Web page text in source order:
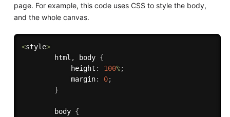
page. For example, this code uses CSS to style the body,
and the whole canvas.
<style>
        html
, body {
            height
: 100%;
            margin
: 0;
}
        body
{